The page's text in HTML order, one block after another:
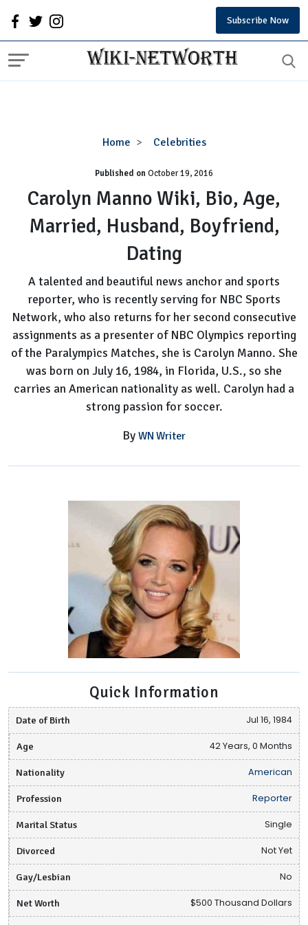
Subscribe Now
Home Celebrities
Carolyn
Wiki,
Bio,
Age,
Married,
Husband,
Boyfriend,
Published onOctober 19, 2016
Carolyn Manno Wiki, Bio, Age,
Married, Husband, Boyfriend,
Dating
A talented and beautiful news anchor and sports
reporter, who is recently serving for NBC Sports
Network, who also returns for her second consecutive
assignments as a presenter of NBC Olympics reporting
of the Paralympics Matches, she is Carolyn Manno. She
was born on July 16, 1984, in Florida, U.S., so she
carries an American nationality as well. Carolyn had a
strong passion for soccer.
By WN Writer
Quick Information
Date of Birth Jul 16, 1984
Age 42 Years, 0 Months
Nationality American
Profession Reporter
Marital Status Single
Divorced Not Yet
Gay/Lesbian No
Net Worth $500 Thousand Dollars